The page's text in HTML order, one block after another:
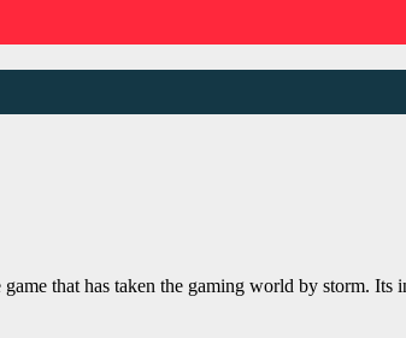
that has taken the gaming world by storm.